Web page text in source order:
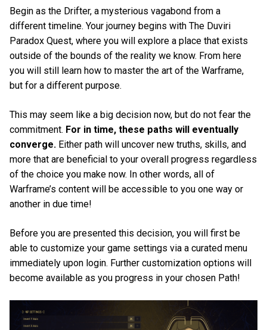
Begin as the Drifter, a mysterious vagabond from a
different timeline. Your journey begins with The Duviri
Paradox Quest, where you will explore a place that exists
outside of the bounds of the reality we know. From here
you will still learn how to master the art of the Warframe,
but for a different purpose.
This may seem like a big decision now, but do not fear the
commitment. For in time, these paths will eventually
converge. Either path will uncover new truths, skills, and
more that are beneficial to your overall progress regardless
of the choice you make now. In other words, all of
Warframe’s content will be accessible to you one way or
another in due time!
Before you are presented this decision, you will first be
able to customize your game settings via a curated menu
immediately upon login. Further customization options will
become available as you progress in your chosen Path!